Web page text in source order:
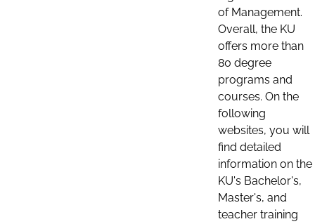
of Management.
Overall, the KU
offers more than
80 degree
programs and
courses. On the
following
websites, you will
find detailed
information on the
KU's Bachelor's,
Master's, and
teacher training